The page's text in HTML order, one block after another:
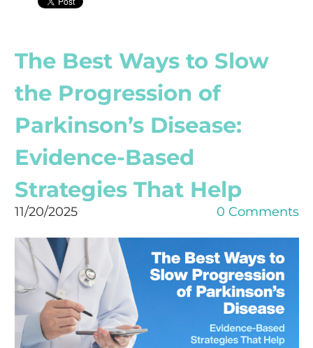
The Best Ways to Slow
the Progression of
Parkinson’s Disease:
Evidence-Based
Strategies That Help
11/20/2025 0 Comments